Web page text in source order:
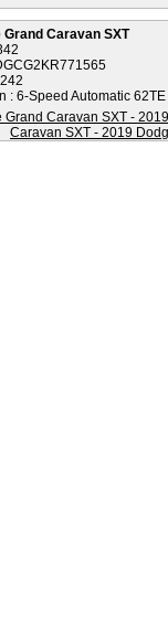
Grand Caravan SXT
: 6-Speed Automatic 62TE